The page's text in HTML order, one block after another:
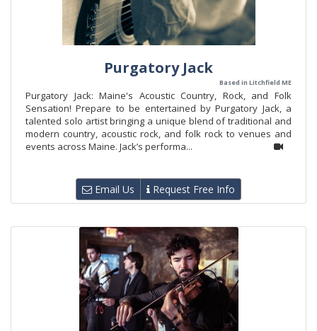
Purgatory Jack
Based in Litchfield ME
Purgatory Jack: Maine's Acoustic Country, Rock, and Folk
Sensation! Prepare to be entertained by Purgatory Jack, a
talented solo artist bringing a unique blend of traditional and
modern country, acoustic rock, and folk rock to venues and
events across Maine. Jack’s performa...
Email Us Request Free Info